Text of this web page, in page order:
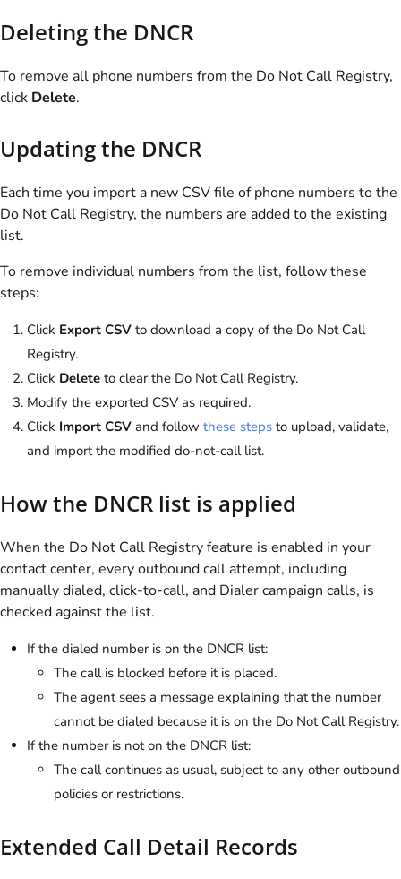
Deleting the DNCR
To remove all phone numbers from the Do Not Call Registry,
click Delete.
Updating the DNCR
Each time you import a new CSV file of phone numbers to the
Do Not Call Registry, the numbers are added to the existing
list.
To remove individual numbers from the list, follow these
steps:
Click Export CSV to download a copy of the Do Not Call
Registry.
Click Delete to clear the Do Not Call Registry.
Modify the exported CSV as required.
Click Import CSV and follow these steps to upload, validate,
and import the modified do-not-call list.
How the DNCR list is applied
When the Do Not Call Registry feature is enabled in your
contact center, every outbound call attempt, including
manually dialed, click-to-call, and Dialer campaign calls, is
checked against the list.
If the dialed number is on the DNCR list:
The call is blocked before it is placed.
The agent sees a message explaining that the number
cannot be dialed because it is on the Do Not Call Registry.
If the number is not on the DNCR list:
The call continues as usual, subject to any other outbound
policies or restrictions.
Extended Call Detail Records